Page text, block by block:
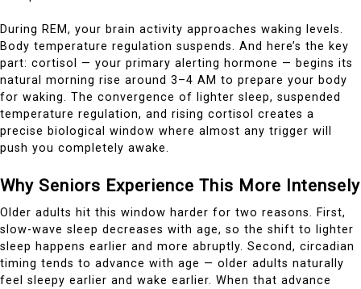
During REM, your brain activity approaches waking levels.
Body temperature regulation suspends. And here’s the key
part: cortisol — your primary alerting hormone — begins its
natural morning rise around 3–4 AM to prepare your body
for waking. The convergence of lighter sleep, suspended
temperature regulation, and rising cortisol creates a
precise biological window where almost any trigger will
push you completely awake.
Why Seniors Experience This More Intensely
Older adults hit this window harder for two reasons. First,
slow-wave sleep decreases with age, so the shift to lighter
sleep happens earlier and more abruptly. Second, circadian
timing tends to advance with age — older adults naturally
feel sleepy earlier and wake earlier. When that advance